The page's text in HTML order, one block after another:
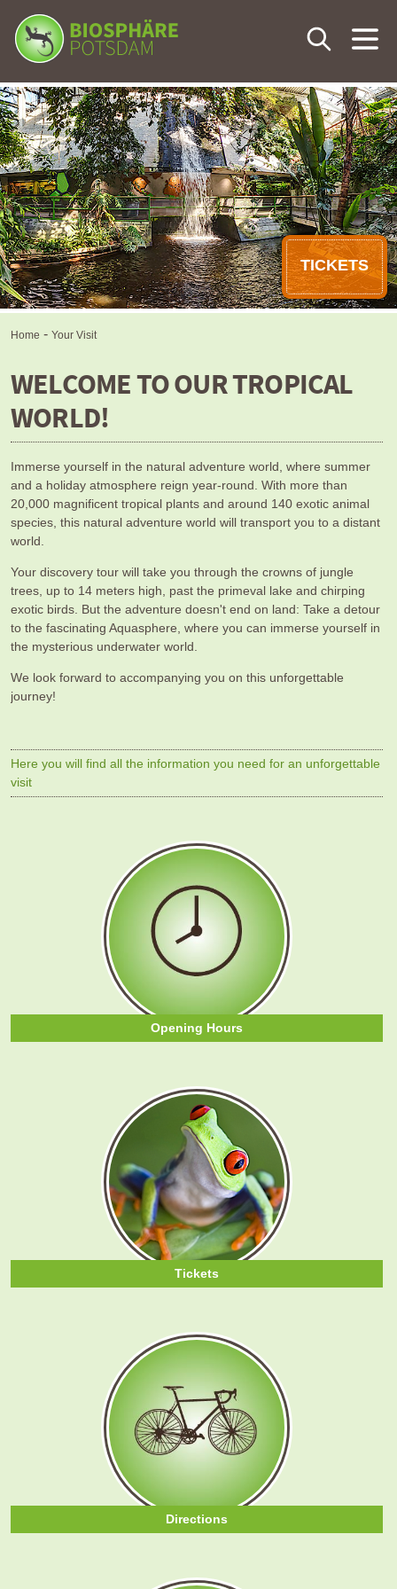
TICKETS
Home - Your Visit
WELCOME TO OUR TROPICAL
WORLD!
Immerse yourself in the natural adventure world, where summer
and a holiday atmosphere reign year-round. With more than
20,000 magnificent tropical plants and around 140 exotic animal
species, this natural adventure world will transport you to a distant
world.
Your discovery tour will take you through the crowns of jungle
trees, up to 14 meters high, past the primeval lake and chirping
exotic birds. But the adventure doesn't end on land: Take a detour
to the fascinating Aquasphere, where you can immerse yourself in
the mysterious underwater world.
We look forward to accompanying you on this unforgettable
journey!
Here you will find all the information you need for an unforgettable
visit
Opening Hours
Tickets
Directions
Your Visit
The Tropical World
Calendar
Eventlocation
Learning & Knowledge